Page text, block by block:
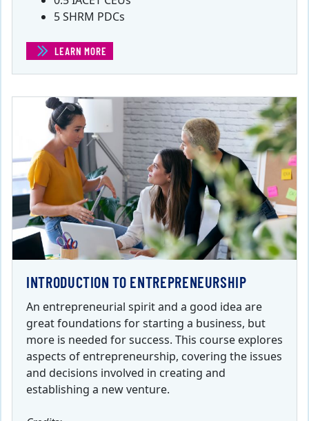
5 SHRM PDCs
LEARN MORE
INTRODUCTION TO ENTREPRENEURSHIP
An entrepreneurial spirit and a good idea are
great foundations for starting a business, but
more is needed for success. This course explores
aspects of entrepreneurship, covering the issues
and decisions involved in creating and
establishing a new venture.